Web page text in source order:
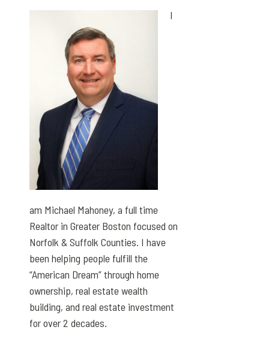
I
am Michael Mahoney, a full time
Realtor in Greater Boston focused on
Norfolk & Suffolk Counties. I have
been helping people fulfill the
“American Dream” through home
ownership, real estate wealth
building, and real estate investment
for over 2 decades.